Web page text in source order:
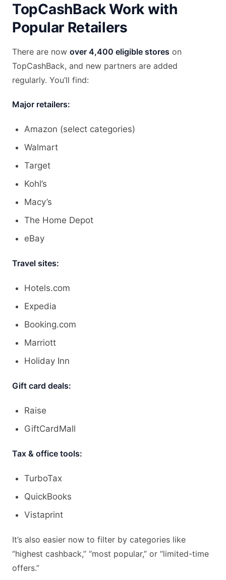
TopCashBack Work with
Popular Retailers
There are now over 4,400 eligible stores on
TopCashBack, and new partners are added
regularly. You’ll find:
Major retailers:
Amazon (select categories)
Walmart
Target
Kohl’s
Macy’s
The Home Depot
eBay
Travel sites:
Hotels.com
Expedia
Booking.com
Marriott
Holiday Inn
Gift card deals:
Raise
GiftCardMall
Tax & office tools:
TurboTax
QuickBooks
Vistaprint
It’s also easier now to filter by categories like
“highest cashback,” “most popular,” or “limited-time
offers.”